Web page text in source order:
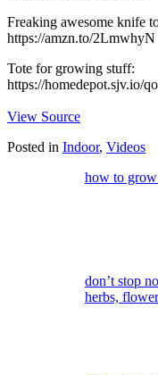
Freaking awesome knife
https://amzn.to/2LmwhyN
Tote for growing stuff:
https://homedepot.sjv.io/
View Source
Posted in Indoor, Videos
how to
don’t stop
herbs,